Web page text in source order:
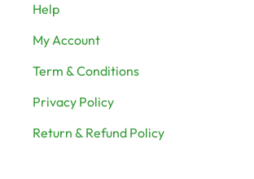
Help
My Account
Term & Conditions
Privacy Policy
Return & Refund Policy